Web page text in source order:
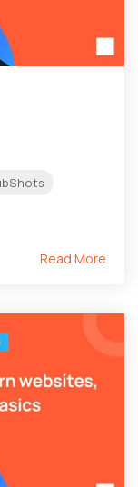
Read More